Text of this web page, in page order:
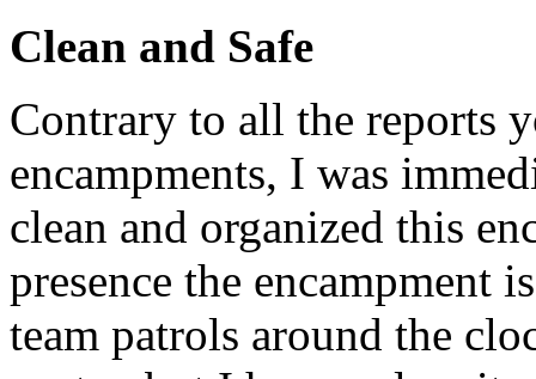
Clean and Safe
Contrary to all the reports
encampments, I was
clean and organized this
presence the encampment
team patrols around the